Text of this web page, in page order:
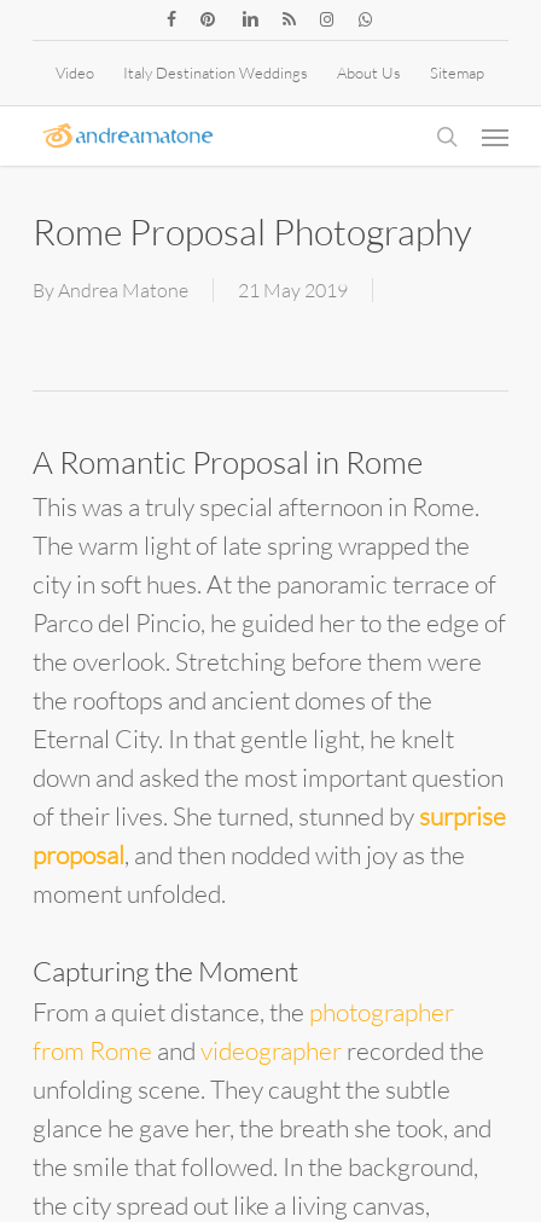
content
facebookpinterestlinkedinRSS instagramwhatsapp
Video Italy Destination Weddings About Us Sitemap
search
Menu
Rome Proposal Photography
ByAndrea Matone 21 May 2019
A Romantic Proposal in Rome
This was a truly special afternoon in Rome.
The warm light of late spring wrapped the
city in soft hues. At the panoramic terrace of
Parco del Pincio, he guided her to the edge of
the overlook. Stretching before them were
the rooftops and ancient domes of the
Eternal City. In that gentle light, he knelt
down and asked the most important question
of their lives. She turned, stunned bysurprise
proposal, and then nodded with joy as the
moment unfolded.
Capturing the Moment
From a quiet distance, the photographer
from Rome andvideographerrecorded the
unfolding scene. They caught the subtle
glance he gave her, the breath she took, and
the smile that followed. In the background,
the city spread out like a living canvas,